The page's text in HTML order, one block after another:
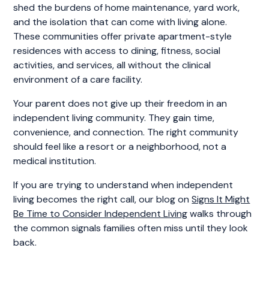
shed the burdens of home maintenance, yard work,
and the isolation that can come with living alone.
These communities offer private apartment-style
residences with access to dining, fitness, social
activities, and services, all without the clinical
environment of a care facility.
Your parent does not give up their freedom in an
independent living community. They gain time,
convenience, and connection. The right community
should feel like a resort or a neighborhood, not a
medical institution.
If you are trying to understand when independent
living becomes the right call, our blog onSigns It Might
Be Time to Consider Independent Livingwalks through
the common signals families often miss until they look
back.